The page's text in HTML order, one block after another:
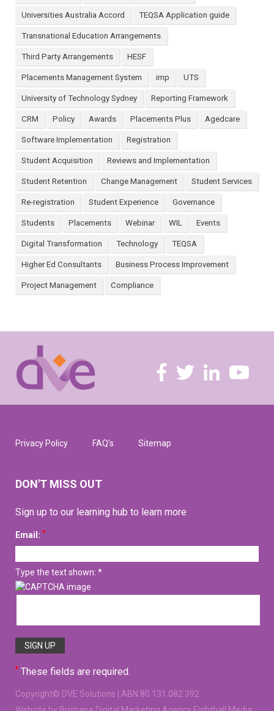
Universities Australia Accord TEQSA Application guide
Transnational Education Arrangements
Third Party Arrangements HESF
Placements Management System imp UTS
University of Technology Sydney Reporting Framework
CRM Policy Awards Placements Plus Agedcare
Software Implementation Registration
Student Acquisition Reviews and Implementation
Student Retention Change Management Student Services
Re-registration Student Experience Governance
Students Placements Webinar WIL Events
Digital Transformation Technology TEQSA
Higher Ed Consultants Business Process Improvement
Project Management Compliance
Privacy Policy FAQ’s Sitemap
DON'T MISS OUT
Sign up to our learning hub to learn more
Email: *
Type the text shown: *
* These fields are required.
Copyright© DVE Solutions | ABN 80 131 082 392